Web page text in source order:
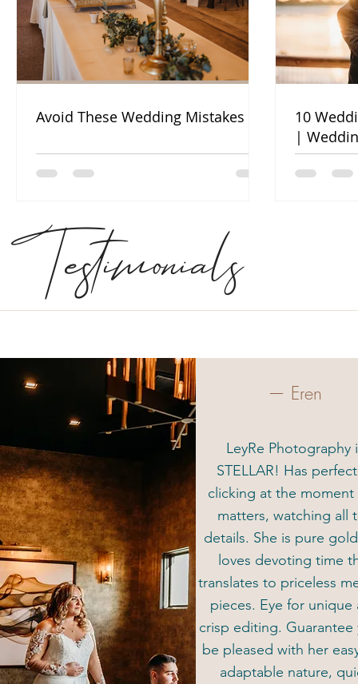
Avoid These Wedding Mistakes
10
|
Testimonials
— Eren
LeyRe Photography
STELLAR! Has
clicking at the moment
matters, watching all
details. She is pure
loves devoting time
translates to priceless
pieces. Eye for unique
crisp editing. Guarantee
be pleased with her
adaptable nature,